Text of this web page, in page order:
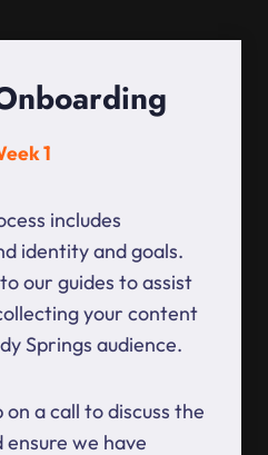
1
includes
identity and goals.
our guides to assist
your content
Springs audience.
on a call to discuss the
we have